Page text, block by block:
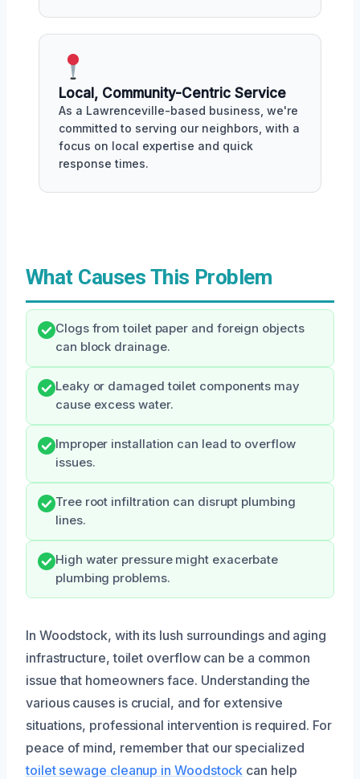
Local, Community-Centric Service
As a Lawrenceville-based business, we're
committed to serving our neighbors, with a
focus on local expertise and quick
response times.
What Causes This Problem
Clogs from toilet paper and foreign objects
can block drainage.
Leaky or damaged toilet components may
cause excess water.
Improper installation can lead to overflow
issues.
Tree root infiltration can disrupt plumbing
lines.
High water pressure might exacerbate
plumbing problems.
In Woodstock, with its lush surroundings and aging
infrastructure, toilet overflow can be a common
issue that homeowners face. Understanding the
various causes is crucial, and for extensive
situations, professional intervention is required. For
peace of mind, remember that our specialized
toilet sewage cleanup in Woodstock can help